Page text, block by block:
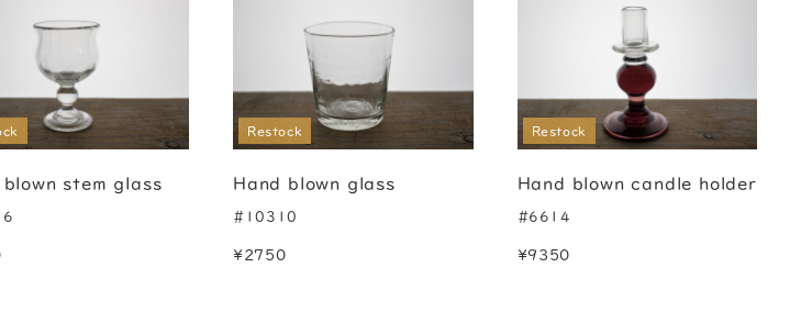
blown stem glass
Restock
Hand blown glass
#10310
¥2750
Restock
Hand blown candle holder
#6614
¥9350